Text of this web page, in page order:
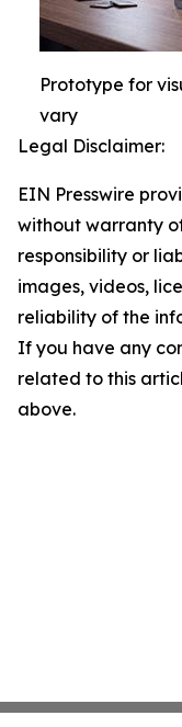
Prototype for
vary
Legal Disclaimer:
EIN Presswire
without warranty
responsibility or
images, videos,
reliability of the
If you have any
related to this
above.